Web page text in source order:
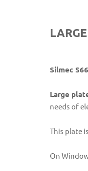
Silmec
Large
needs of
This plate
On